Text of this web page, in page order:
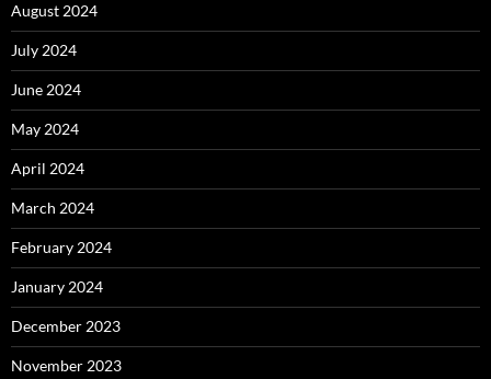
August 2024
July 2024
June 2024
May 2024
April 2024
March 2024
February 2024
January 2024
December 2023
November 2023